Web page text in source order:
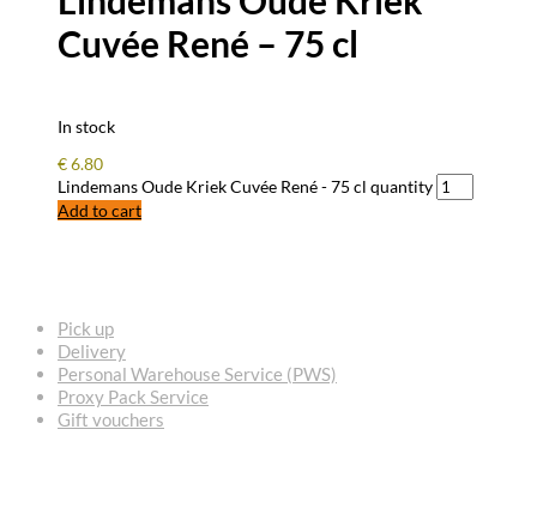
Cuvée René – 75 cl
In stock
€6.80
Lindemans Oude Kriek Cuvée René - 75 cl quantity
Add to cart
Pick up
Delivery
Personal Warehouse Service (PWS)
Proxy Pack Service
Gift vouchers